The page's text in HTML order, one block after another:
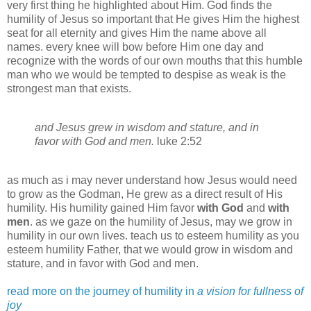
very first thing he highlighted about Him. God finds the
humility of Jesus so important that He gives Him the highest
seat for all eternity and gives Him the name above all
names. every knee will bow before Him one day and
recognize with the words of our own mouths that this humble
man who we would be tempted to despise as weak is the
strongest man that exists.
and Jesus grew in wisdom and stature, and in
favor with God and men. luke 2:52
as much as i may never understand how Jesus would need
to grow as the Godman, He grew as a direct result of His
humility. His humility gained Him favor with God and with
men. as we gaze on the humility of Jesus, may we grow in
humility in our own lives. teach us to esteem humility as you
esteem humility Father, that we would grow in wisdom and
stature, and in favor with God and men.
read more on the journey of humility in a vision for fullness of
joy